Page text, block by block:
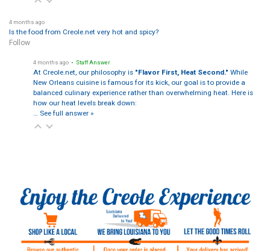
4 months ago
Is the food from Creole.net very hot and spicy?
Follow
4 months ago • Staff Answer
At Creole.net, our philosophy is "Flavor First, Heat Second." While
New Orleans cuisine is famous for its kick, our goal is to provide a
balanced culinary experience rather than overwhelming heat. Here is
how our heat levels break down:
… See full answer »